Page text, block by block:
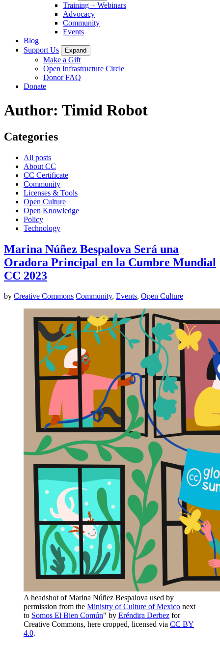
Training + Webinars
Advocacy
Community
Events
Blog
Support Us
Expand
Make a Gift
Open Infrastructure Circle
Donor FAQ
Donate
Author: Timid Robot
Categories
All posts
About CC
CC Certificate
Community
Licenses & Tools
Open Culture
Open Knowledge
Policy
Technology
Marina Núñez Bespalova Será una
Oradora Principal en la Cumbre Mundial
CC 2023
by Creative Commons Community, Events, Open Culture
A headshot of Marina Núñez Bespalova used by
permission from the Ministry of Culture of Mexico next
to Somos El Bien Común" by Eréndira Derbez for
Creative Commons, here cropped, licensed via CC BY
4.0.